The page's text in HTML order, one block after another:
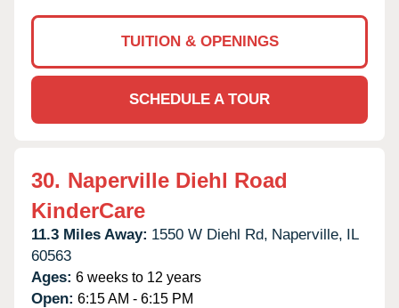
TUITION & OPENINGS
SCHEDULE A TOUR
30. Naperville Diehl Road
KinderCare
11.3 Miles Away: 1550 W Diehl Rd, Naperville, IL
60563
Ages: 6 weeks to 12 years
Open: 6:15 AM - 6:15 PM